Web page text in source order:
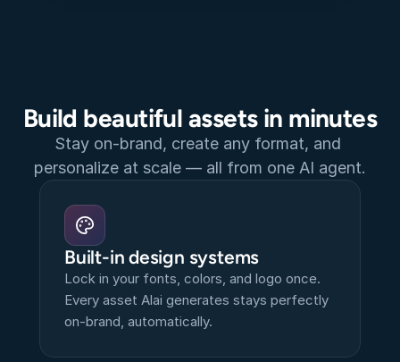
Build beautiful assets in minutes
Stay on-brand, create any format, and
personalize at scale — all from one AI agent.
Built-in design systems
Lock in your fonts, colors, and logo once.
Every asset Alai generates stays perfectly
on-brand, automatically.